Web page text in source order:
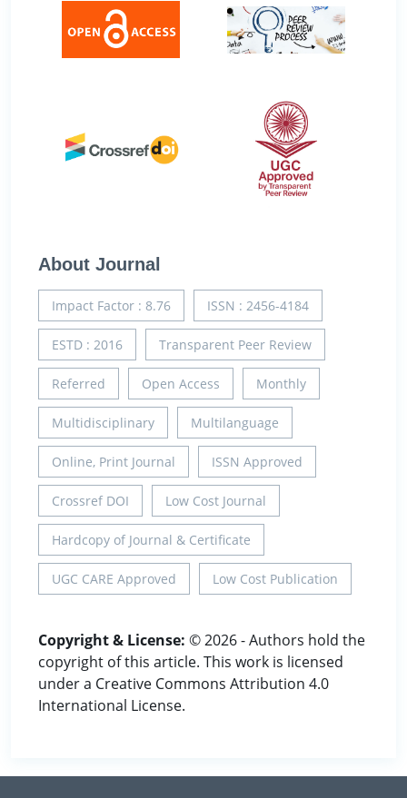
About Journal
Impact Factor : 8.76 ISSN : 2456-4184
ESTD : 2016 Transparent Peer Review
Referred Open Access Monthly
Multidisciplinary Multilanguage
Online, Print Journal ISSN Approved
Crossref DOI Low Cost Journal
Hardcopy of Journal & Certificate
UGC CARE Approved Low Cost Publication
Copyright & License: © 2026 - Authors hold the
copyright of this article. This work is licensed
under a Creative Commons Attribution 4.0
International License.